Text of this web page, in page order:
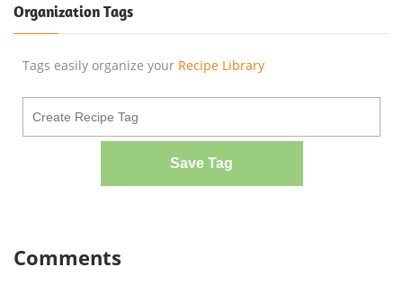
Organization Tags
Tags easily organize your Recipe Library
Save Tag
Comments